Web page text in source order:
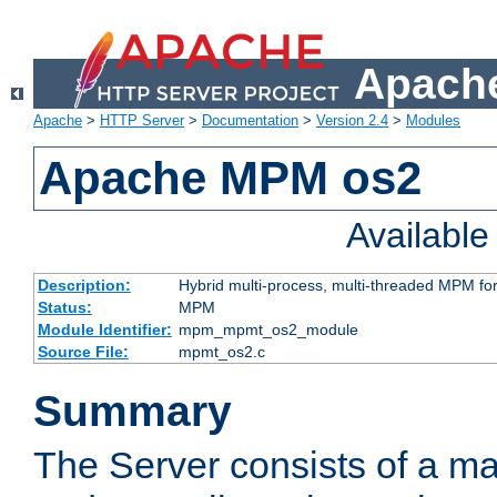
Apache > HTTP Server> Documentation > Version 2.4 > Modules
Apache MPM os2
Description:
Hybrid multi-process, multi-threaded MPM
Status:
MPM
Module Identifier: mpm_mpmt_os2_module
Source File:
mpmt_os2.c
Summary
The Server consists of a